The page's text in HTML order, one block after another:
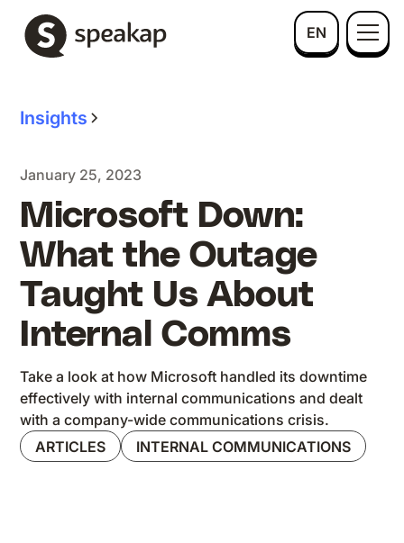
EN
Insights
January 25, 2023
Microsoft Down:
What the Outage
Taught Us About
Internal Comms
Take a look at how Microsoft handled its downtime
effectively with internal communications and dealt
with a company-wide communications crisis.
ARTICLES
INTERNAL COMMUNICATIONS